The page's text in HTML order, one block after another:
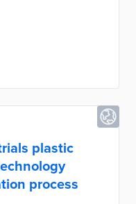
new trees
structures, focusing
heat mitigation.
target low-to-
to provide
plastic
process